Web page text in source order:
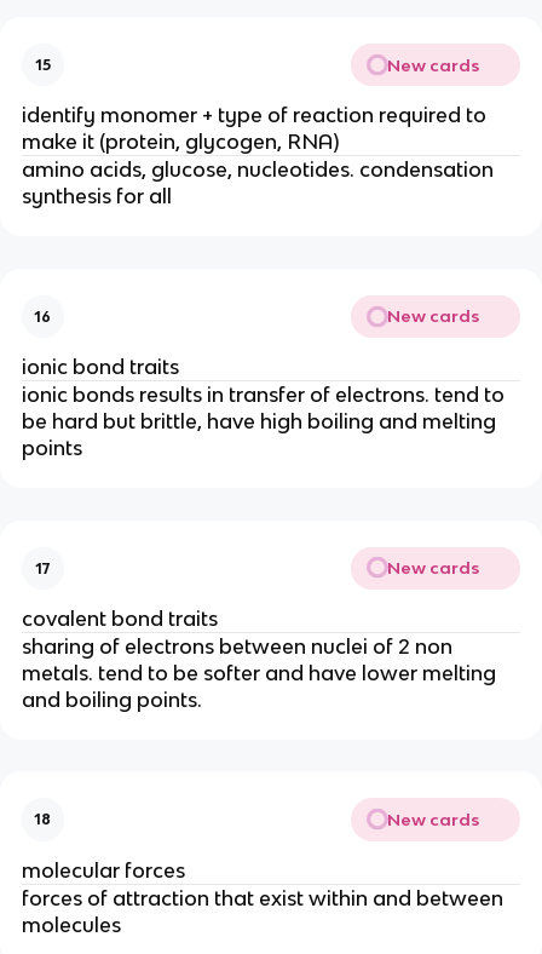
15 New cards
identify monomer + type of reaction required to
make it (protein, glycogen, RNA)
amino acids, glucose, nucleotides. condensation
synthesis for all
16 New cards
ionic bond traits
ionic bonds results in transfer of electrons. tend to
be hard but brittle, have high boiling and melting
points
17 New cards
covalent bond traits
sharing of electrons between nuclei of 2 non
metals. tend to be softer and have lower melting
and boiling points.
18 New cards
molecular forces
forces of attraction that exist within and between
molecules